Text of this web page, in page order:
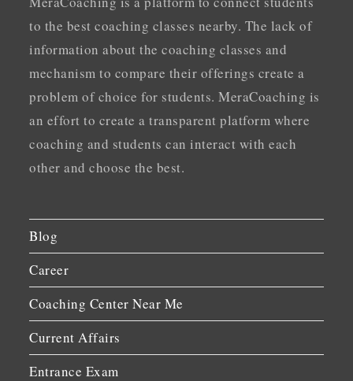
to the best coaching classes nearby. The lack of
information about the coaching classes and
mechanism to compare their offerings create a
problem of choice for students. MeraCoaching is
an effort to create a transparent platform where
coaching and students can interact with each
other and choose the best.
Blog
Career
Coaching Center Near Me
Current Affairs
Entrance Exam